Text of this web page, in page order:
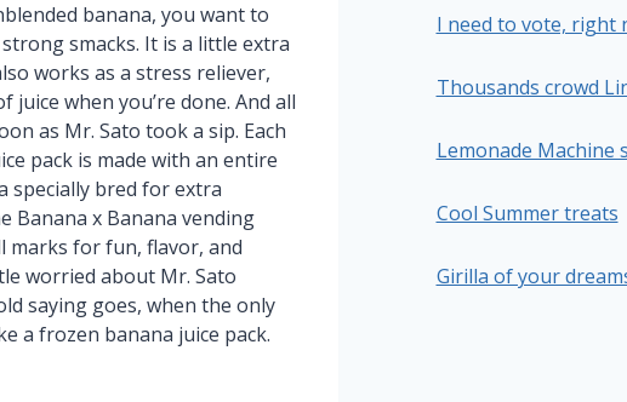
banana, you want to
smacks. It is a little extra
works as a stress reliever,
when you’re done. And all
as Mr. Sato took a sip. Each
pack is made with an entire
specially bred for extra
Banana x Banana vending
marks for fun, flavor, and
worried about Mr. Sato
saying goes, when the only
a frozen banana juice pack.
I need to vote, right
Thousands crowd
Lemonade Machine
Cool Summer treats
Girilla of your